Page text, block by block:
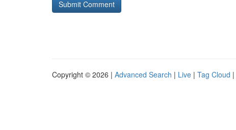
Copyright © 2026 | Advanced Search | Live | Tag Cloud |